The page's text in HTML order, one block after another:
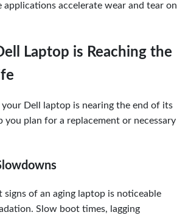
applications accelerate wear and tear on
Laptop is Reaching the
your Dell laptop is nearing the end of its
you plan for a replacement or necessary
signs of an aging laptop is noticeable
Slow boot times, lagging